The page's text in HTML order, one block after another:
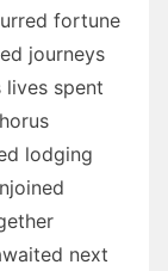
fortune
journeys
lives spent
lodging
next